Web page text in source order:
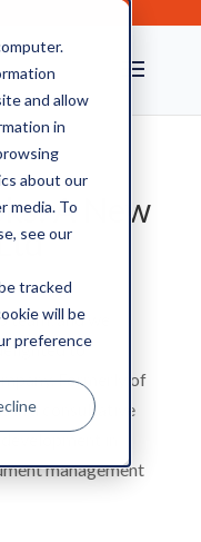
and allow
in
about our
media. To
see our
tracked
will be
preference
A New
and we
to
Formerly of
in a consultative
in
management